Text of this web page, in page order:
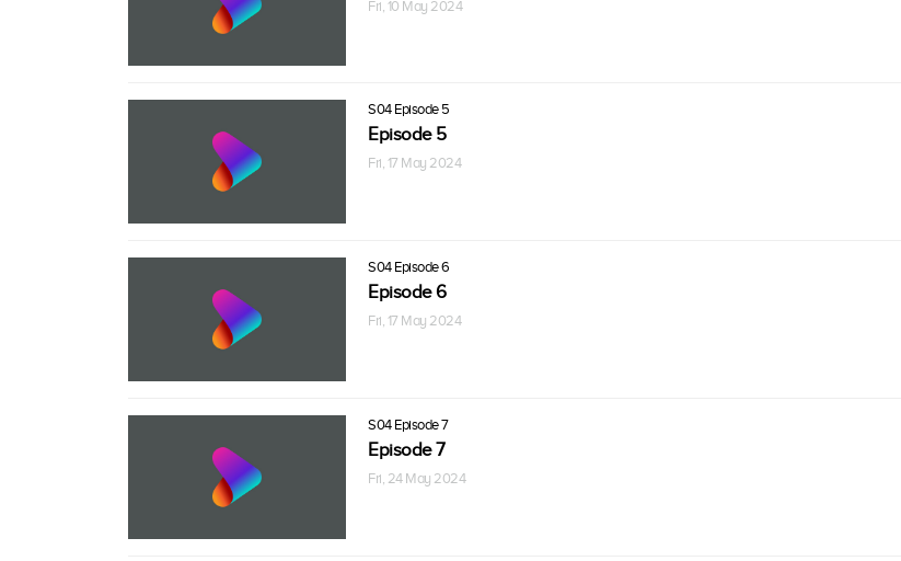
Fri, 10 May 2024
S04 Episode 5
Episode 5
Fri, 17 May 2024
S04 Episode 6
Episode 6
Fri, 17 May 2024
S04 Episode 7
Episode 7
Fri, 24 May 2024